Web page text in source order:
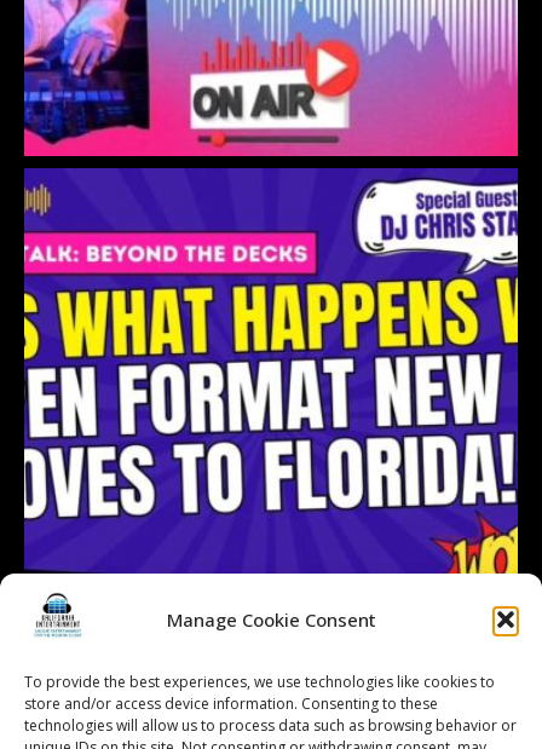
Manage Cookie Consent
To provide the best experiences, we use technologies like cookies to
store and/or access device information. Consenting to these
technologies will allow us to process data such as browsing behavior or
Load More... Follow on Instagram